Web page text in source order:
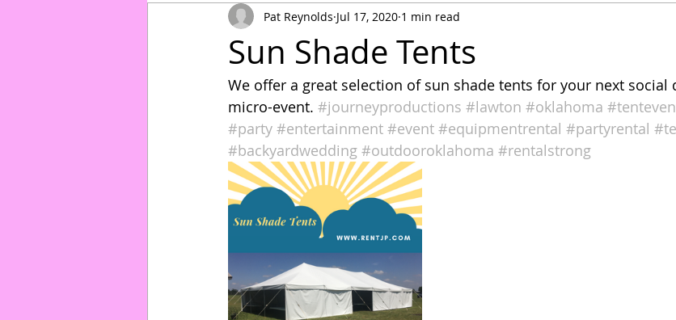
Sun Shade Tents
Pat Reynolds Jul 17, 2020 1 min read
We offer a great selection of sun shade tents for your next
micro-event. #journeyproductions #lawton #oklahoma
#party #entertainment #event #equipmentrental #partyrental
#backyardwedding #outdooroklahoma #rentalstrong